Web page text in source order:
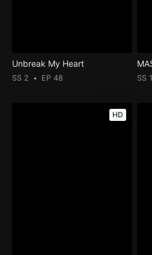
Unbreak My Heart
SS 2 EP 48 SS 1
HD